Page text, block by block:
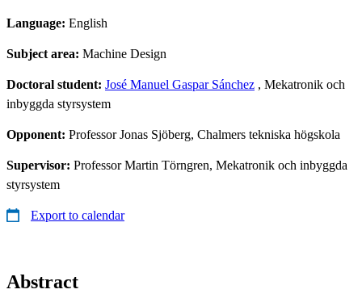
Language: English
Subject area: Machine Design
Doctoral student: José Manuel Gaspar Sánchez , Mekatronik och
inbyggda styrsystem
Opponent: Professor Jonas Sjöberg, Chalmers tekniska högskola
Supervisor: Professor Martin Törngren, Mekatronik och inbyggda
styrsystem
Export to calendar
Abstract